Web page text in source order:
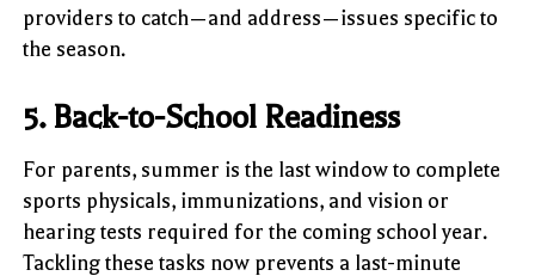
providers to catch—and address—issues specific to
the season.
5. Back-to-School Readiness
For parents, summer is the last window to complete
sports physicals, immunizations, and vision or
hearing tests required for the coming school year.
Tackling these tasks now prevents a last-minute